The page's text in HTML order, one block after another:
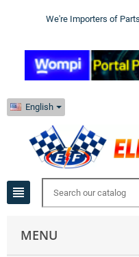
We're Importers of
English
view_headline
MENU